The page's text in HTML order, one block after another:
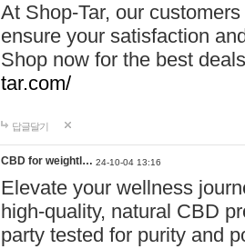
At Shop-Tar, our
ensure your satisfaction
Shop now for the best
tar.com/
답글달기
CBD for weightl… 24-10-04 13:16
Elevate your wellness
high-quality, natural CBD
party tested for purity and